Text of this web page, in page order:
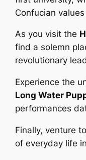
Confucian
As you visit the
find a solemn
revolutionary
Experience the
Long Water
performances
Finally, venture
of everyday life